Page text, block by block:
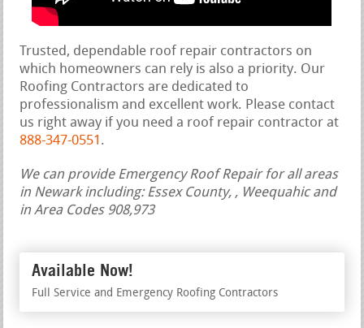
Trusted, dependable roof repair contractors on
which homeowners can rely is also a priority. Our
Roofing Contractors are dedicated to
professionalism and excellent work. Please contact
us right away if you need a roof repair contractor at
888-347-0551 .
We can provide Emergency Roof Repair for all areas
in Newark including: Essex County, , Weequahic and
in Area Codes 908,973
Available Now!
Full Service and Emergency Roofing Contractors